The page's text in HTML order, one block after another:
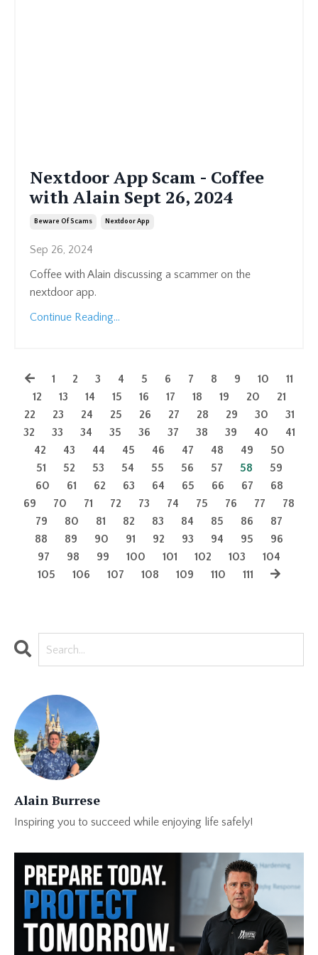
Nextdoor App Scam - Coffee
with Alain Sept 26, 2024
Beware Of Scams Nextdoor App
Sep 26, 2024
Coffee with Alain discussing a scammer on the
nextdoor app.
Continue Reading...
1 2 3 4 5 6 7 8 9 10
11
12
13 14 15 16 17 18 19 20
21
22
23 24 25 26 27 28 29 30
31
32
33 34 35 36 37 38 39 40
41
42
43 44 45 46 47 48 49
50
51
52 53 54 55 56 57 58
59
60
61 62 63 64 65 66 67
68
69
70 71 72 73 74 75 76 77
78
79
80 81 82 83 84 85 86
87
88
89 90 91 92 93 94 95
96
97
98 99 100 101 102 103
104
105
106 107 108 109 110 111
Alain Burrese
Inspiring you to succeed while enjoying life safely!